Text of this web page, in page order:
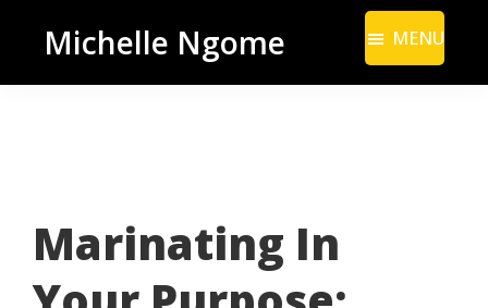
main
footer
Michelle Ngome
From
a
Marketing
MENU
Marinating In